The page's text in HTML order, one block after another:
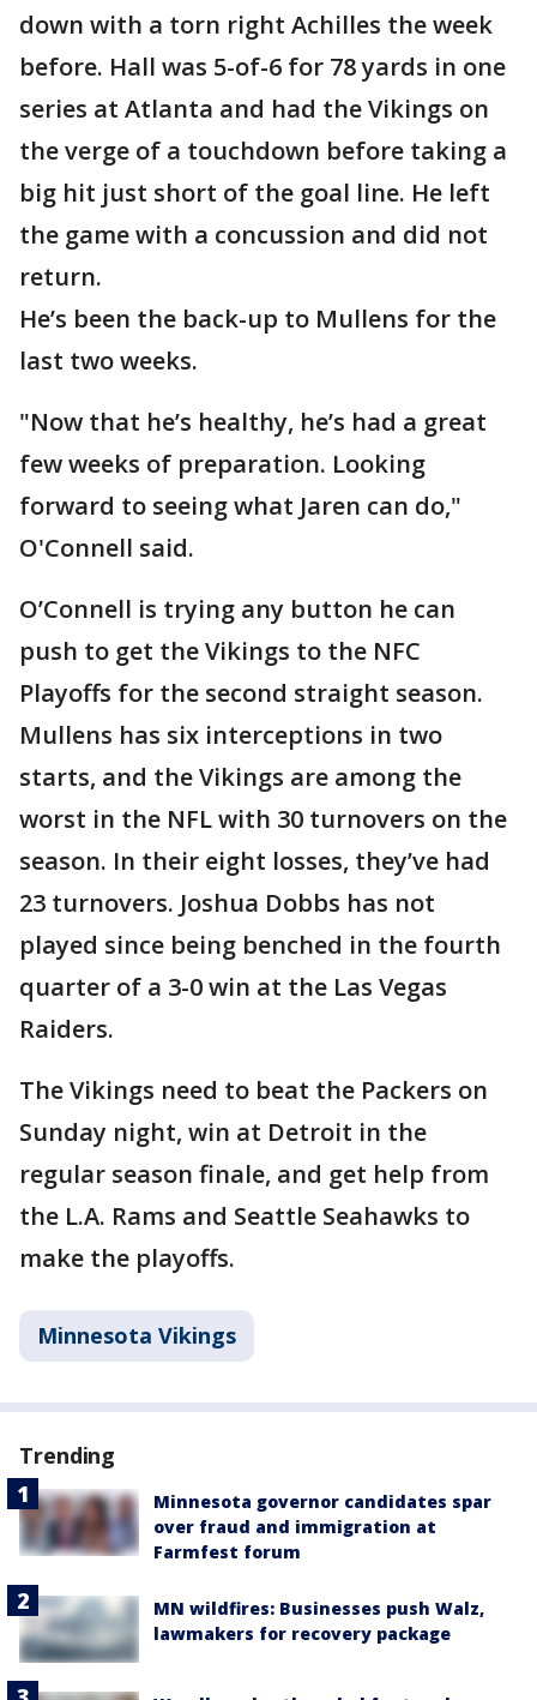
down with a torn right Achilles the week
before. Hall was 5-of-6 for 78 yards in one
series at Atlanta and had the Vikings on
the verge of a touchdown before taking a
big hit just short of the goal line. He left
the game with a concussion and did not
return.
He’s been the back-up to Mullens for the
last two weeks.
"Now that he’s healthy, he’s had a great
few weeks of preparation. Looking
forward to seeing what Jaren can do,"
O'Connell said.
O’Connell is trying any button he can
push to get the Vikings to the NFC
Playoffs for the second straight season.
Mullens has six interceptions in two
starts, and the Vikings are among the
worst in the NFL with 30 turnovers on the
season. In their eight losses, they’ve had
23 turnovers. Joshua Dobbs has not
played since being benched in the fourth
quarter of a 3-0 win at the Las Vegas
Raiders.
The Vikings need to beat the Packers on
Sunday night, win at Detroit in the
regular season finale, and get help from
the L.A. Rams and Seattle Seahawks to
make the playoffs.
Minnesota Vikings
Trending
Minnesota governor candidates spar
over fraud and immigration at
Farmfest forum
MN wildfires: Businesses push Walz,
lawmakers for recovery package